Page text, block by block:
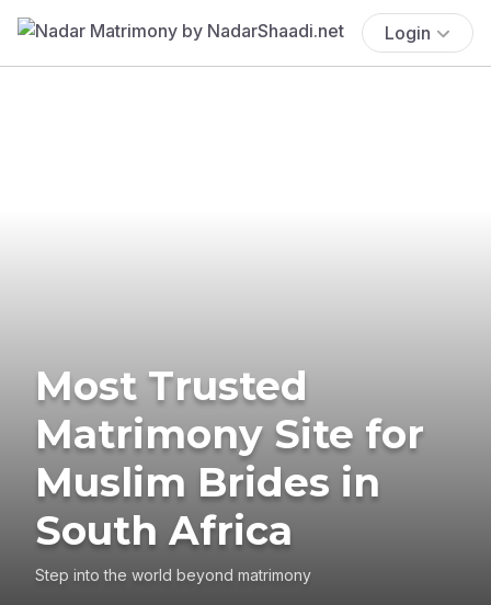
Login
Most Trusted
Matrimony Site for
Muslim Brides in
South Africa
Step into the world beyond matrimony